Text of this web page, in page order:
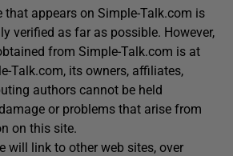
that appears on Simple-Talk.com is
verified as far as possible. However,
from Simple-Talk.com is at
Talk.com, its owners, affiliates,
authors cannot be held
or problems that arise from
on this site.
will link to other web sites, over